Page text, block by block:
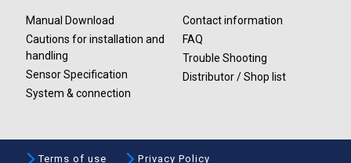
Manual Download
Cautions for installation and
handling
Sensor Specification
System & connection
Contact information
FAQ
Trouble Shooting
Distributor / Shop list
Terms of use Privacy Policy